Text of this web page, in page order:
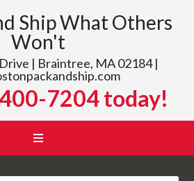
Ship What Others
Won't
| Braintree, MA 02184 |
7204 today!